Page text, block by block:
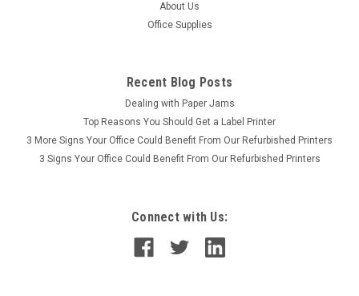
PLEASE CALL
About Us
Office Supplies
Recent Blog Posts
Dealing with Paper Jams
Top Reasons You Should Get a Label Printer
3 More Signs Your Office Could Benefit From Our Refurbished Printers
3 Signs Your Office Could Benefit From Our Refurbished Printers
Connect with Us: